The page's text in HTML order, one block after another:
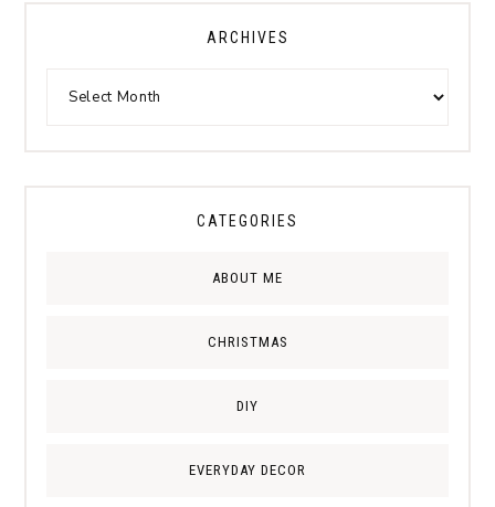
ARCHIVES
CATEGORIES
ABOUT ME
CHRISTMAS
DIY
EVERYDAY DECOR